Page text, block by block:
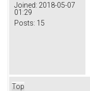
Joined: 2018-05-07
01:29
Posts: 15
Top